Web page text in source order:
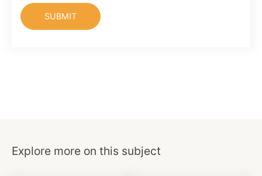
Explore more on this subject